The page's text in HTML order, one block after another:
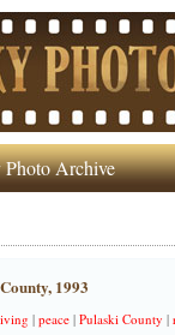
Archive
1993
|peace |Pulaski County |